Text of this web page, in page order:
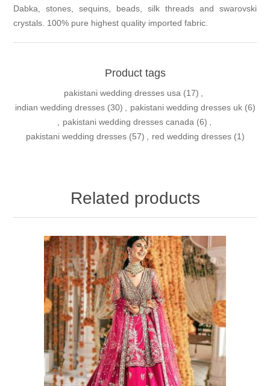
Dabka, stones, sequins, beads, silk threads and swarovski
crystals. 100% pure highest quality imported fabric.
Product tags
pakistani wedding dresses usa (17) ,
indian wedding dresses (30) , pakistani wedding dresses uk (6)
, pakistani wedding dresses canada (6) ,
pakistani wedding dresses (57) , red wedding dresses (1)
Related products